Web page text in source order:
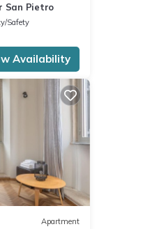
San Pietro
Safety
Availability
Apartment